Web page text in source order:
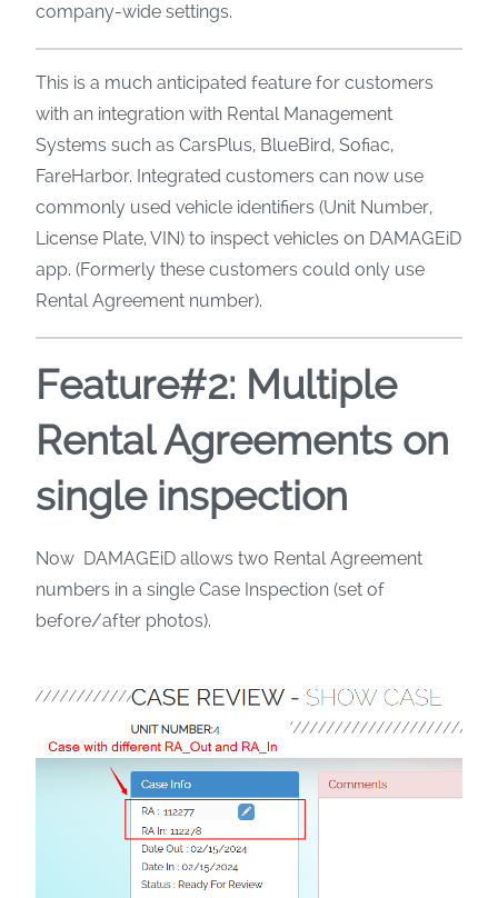
company-wide settings.
This is a much anticipated feature for customers
with an integration with Rental Management
Systems such as CarsPlus, BlueBird, Sofiac,
FareHarbor. Integrated customers can now use
commonly used vehicle identifiers (Unit Number,
License Plate, VIN) to inspect vehicles on DAMAGEiD
app. (Formerly these customers could only use
Rental Agreement number).
Feature#2: Multiple
Rental Agreements on
single inspection
Now DAMAGEiD allows two Rental Agreement
numbers in a single Case Inspection (set of
before/after photos).